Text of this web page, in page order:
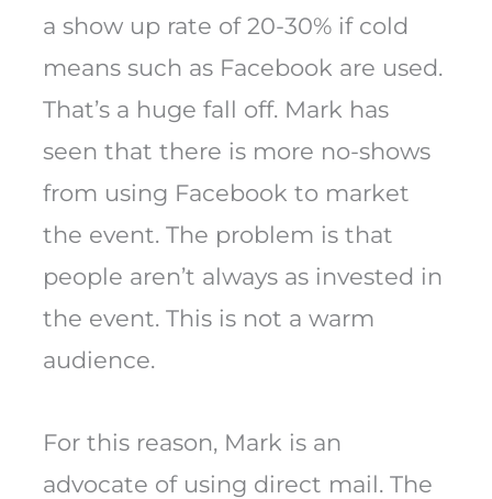
a show up rate of 20-30% if cold
means such as Facebook are used.
That’s a huge fall off. Mark has
seen that there is more no-shows
from using Facebook to market
the event. The problem is that
people aren’t always as invested in
the event. This is not a warm
audience.
For this reason, Mark is an
advocate of using direct mail. The